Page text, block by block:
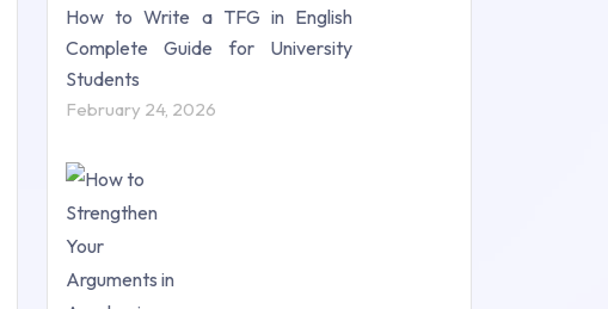
How to Write a TFG in English
Complete Guide for University
Students
February 24, 2026